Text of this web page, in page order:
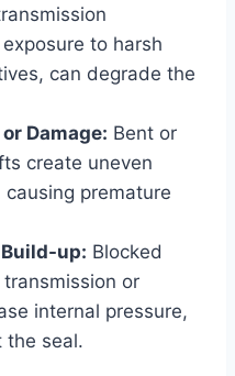
to harsh
can degrade the
Damage: Bent or
create uneven
premature
up: Blocked
or
internal pressure,
the seal.